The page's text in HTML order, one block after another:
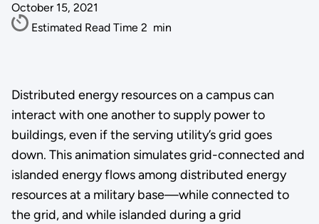
October 15, 2021
Estimated Read Time 2 min
Distributed energy resources on a campus can
interact with one another to supply power to
buildings, even if the serving utility’s grid goes
down. This animation simulates grid-connected and
islanded energy flows among distributed energy
resources at a military base—while connected to
the grid, and while islanded during a grid